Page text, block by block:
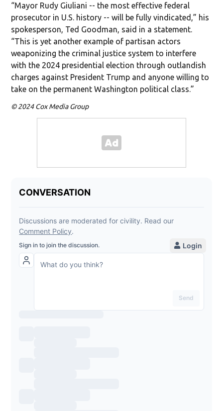
“Mayor Rudy Giuliani -- the most effective federal
prosecutor in U.S. history -- will be fully vindicated,” his
spokesperson, Ted Goodman, said in a statement.
“This is yet another example of partisan actors
weaponizing the criminal justice system to interfere
with the 2024 presidential election through outlandish
charges against President Trump and anyone willing to
take on the permanent Washington political class.”
© 2024 Cox Media Group